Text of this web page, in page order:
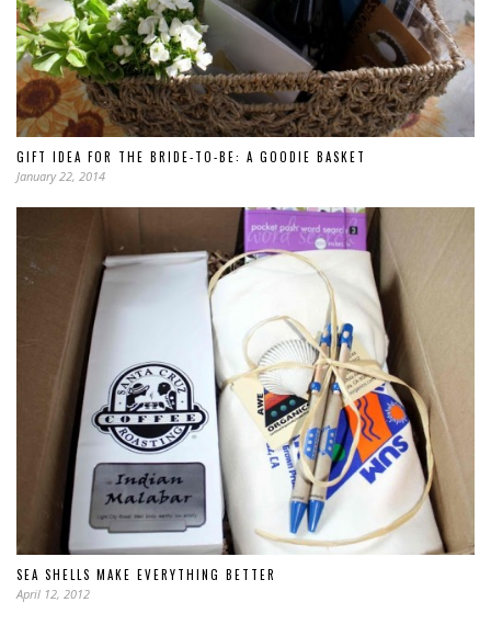
GIFT IDEA FOR THE BRIDE-TO-BE: A GOODIE BASKET
January 22, 2014
SEA SHELLS MAKE EVERYTHING BETTER
April 12, 2012